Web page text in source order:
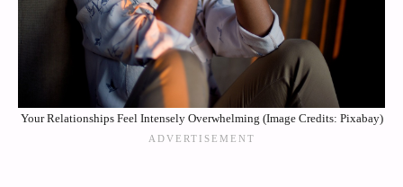
Your Relationships Feel Intensely Overwhelming (Image Credits: Pixabay)